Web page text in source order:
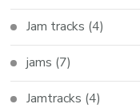
Jam tracks (4)
jams (7)
Jamtracks (4)